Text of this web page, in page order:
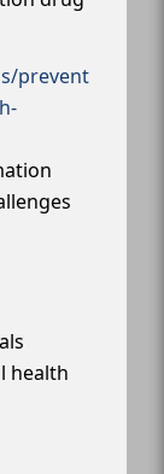
prevent
health